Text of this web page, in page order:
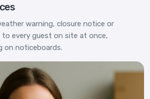
warning, closure notice or
every guest on site at once,
on noticeboards.